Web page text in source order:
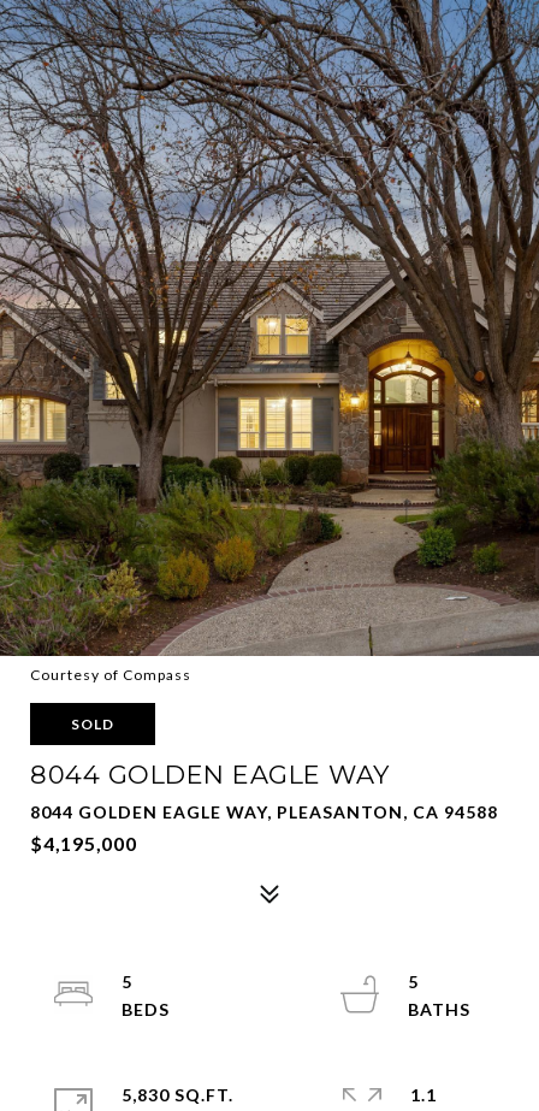
Courtesy of Compass
SOLD
8044 GOLDEN EAGLE WAY
8044 GOLDEN EAGLE WAY, PLEASANTON, CA 94588
$4,195,000
5
5
5,830 SQ.FT.
1.1